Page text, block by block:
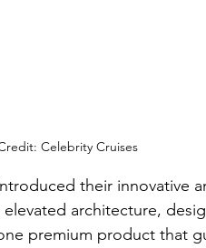
Celebrity Cruises
their innovative
elevated architecture,
premium product that